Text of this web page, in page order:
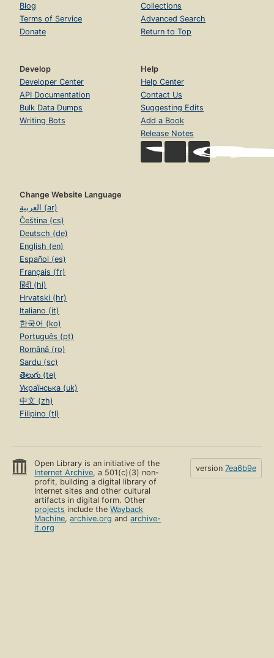
Blog
Terms of Service
Donate
Collections
Advanced Search
Return to Top
Develop
Developer Center
API Documentation
Bulk Data Dumps
Writing Bots
Help
Help Center
Contact Us
Suggesting Edits
Add a Book
Release Notes
Change Website Language
العربية (ar)
Čeština (cs)
Deutsch (de)
English (en)
Español (es)
Français (fr)
हिंदी (hi)
Hrvatski (hr)
Italiano (it)
한국어 (ko)
Português (pt)
Română (ro)
Sardu (sc)
తెలుగు (te)
Українська (uk)
中文 (zh)
Filipino (tl)
Open Library is an initiative of the
Internet Archive, a 501(c)(3) non-
profit, building a digital library of
Internet sites and other cultural
artifacts in digital form. Other
projects include theWayback
Machine,archive.org andarchive-
it.org
version 7ea6b9e